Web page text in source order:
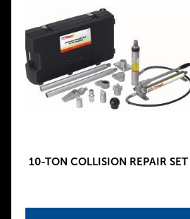
10-TON COLLISION REPAIR SET